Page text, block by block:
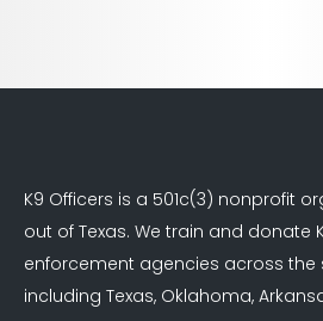
K9 Officers is a 501c(3) nonprofit
out of Texas. We train and donate
enforcement agencies across the
including Texas, Oklahoma,